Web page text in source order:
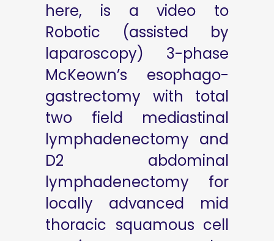
here, is a video to
Robotic (assisted by
laparoscopy) 3-phase
McKeown’s esophago-
gastrectomy with total
two field mediastinal
lymphadenectomy and
D2 abdominal
lymphadenectomy for
locally advanced mid
thoracic squamous cell